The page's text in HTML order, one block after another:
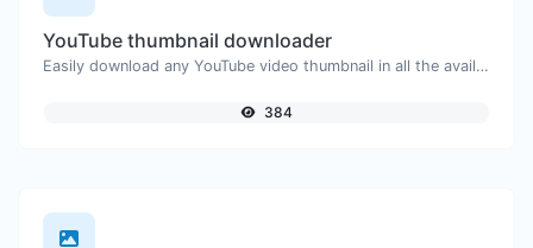
YouTube thumbnail downloader
Easily download any YouTube video thumbnail in all the available sizes.
384